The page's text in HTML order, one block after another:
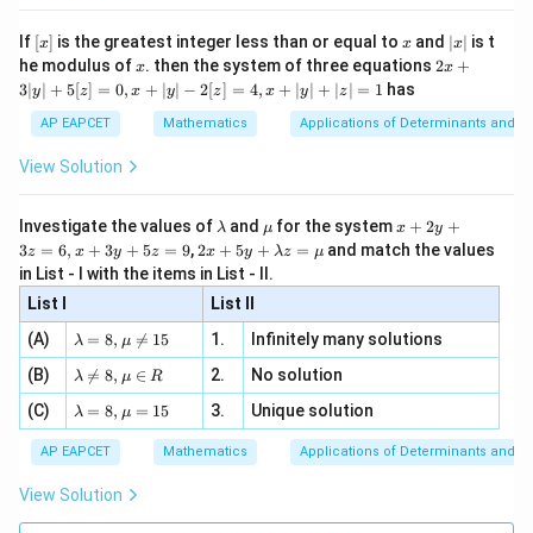
Step 3: Final conclusion.
Hence,
which corresponds to option (4).
Download Solution in PDF
e -
2, x
\in
[R
If [x]
[x] is the greatest integer less than or equal to x
x and |
x
|
∣x∣ is t
he modulus ofx
x. then the system of three equations 2x
|
y
=
0,
+
| -
2
x
+
|y
|z|
2x +
3∣y∣ + 5[z] = 0, x + ∣y∣ − 2[z] = 4, x + ∣y∣ + ∣z∣ = 1 has
AP EAPCET Mathematics Applications of Determinants and
View Solution
Investigate the values of \l
m
b
d
a
λ and \m
u
μ for the systemx
+
2
3
z
=
x
3
y
+
=
x + 2y +
3z = 6, x + 3y + 5z = 9,2 x
+5
y+
\la
m
bd
a z
\m
2x + 5y + λz = μ and match the values
in List - I with the items in List - II.
List I
List II
(A)
\la
m
bd
a=
8,
\m
u
\n
eq
λ = 8, μ 
= 15 1.
Infinitely many solutions
(B)
\la
m
bd
a
\n
eq
8,
\m
u
λ 
= 8, μ ∈ R 2.
No solution
(C)
\la
m
bd
a=
8,
\m
u=
λ = 8, μ = 15 3. Unique solution
AP EAPCET Mathematics Applications of Determinants and
View Solution